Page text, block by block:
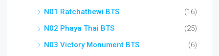
N01 Ratchathewi BTS
(16)
N02 Phaya Thai BTS
(25)
N03 Victory Monument BTS
(6)